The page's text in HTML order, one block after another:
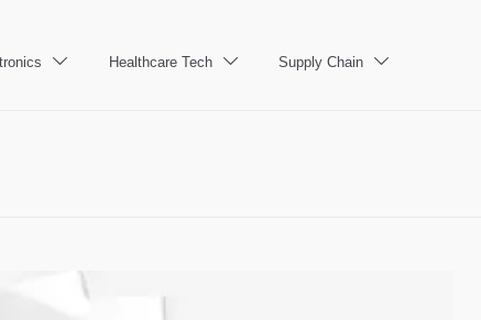
 Healthcare Tech  Supply Chain 